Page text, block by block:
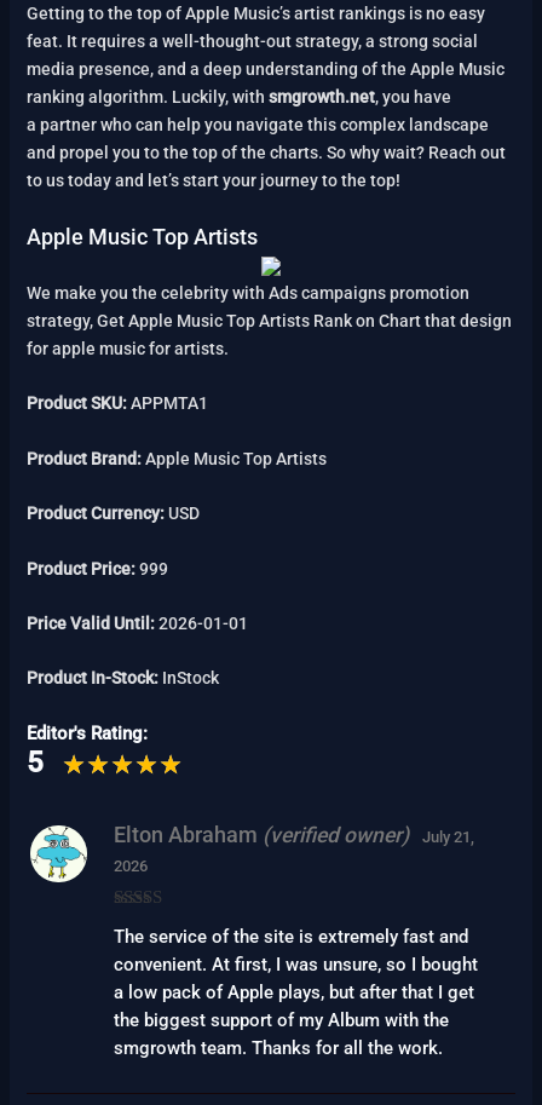
Getting to the top of Apple Music’s artist rankings is no easy
feat. It requires a well-thought-out strategy, a strong social
media presence, and a deep understanding of the Apple Music
ranking algorithm. Luckily, withsmgrowth.net, you have
a partner who can help you navigate this complex landscape
and propel you to the top of the charts. So why wait? Reach out
to us today and let’s start your journey to the top!
Apple Music Top Artists
We make you the celebrity with Ads campaigns promotion
strategy, Get Apple Music Top Artists Rank on Chart that design
for apple music for artists.
Product SKU:APPMTA1
Product Brand:Apple Music Top Artists
Product Currency:USD
Product Price:999
Price Valid Until:2026-01-01
Product In-Stock: InStock
Editor's Rating:
5
of 5
Elton Abraham (verified owner)
July 21,
2026
The service of the site is extremely fast and
convenient. At first, I was unsure, so I bought
a low pack of Apple plays, but after that I get
the biggest support of my Album with the
smgrowth team. Thanks for all the work.